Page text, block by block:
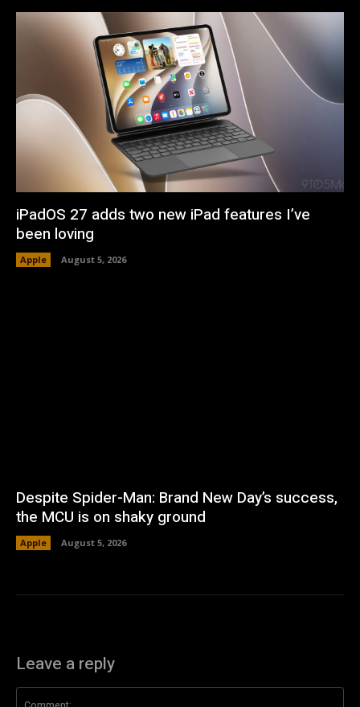
iPadOS 27 adds two new iPad features I’ve
been loving
Apple August 5, 2026
Despite Spider-Man: Brand New Day’s success,
the MCU is on shaky ground
Apple August 5, 2026
Leave a reply